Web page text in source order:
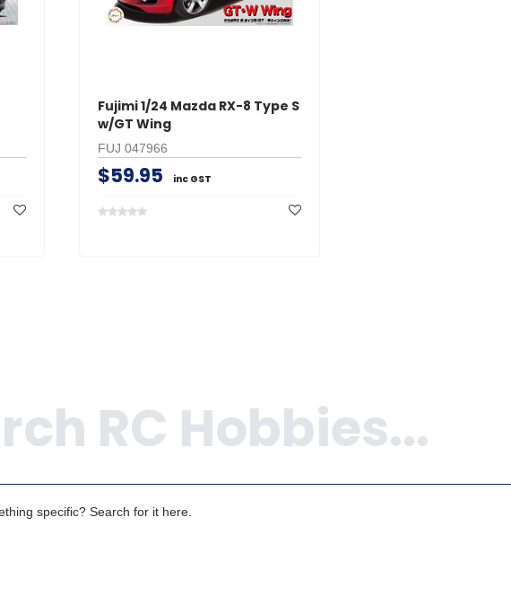
Fujimi 1/24 Mazda RX-8 Type S
w/GT Wing
FUJ 047966
$59.95 inc GST
specific? Search for it here.